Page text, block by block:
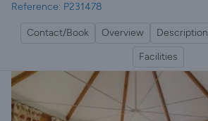
Reference: P231478
Contact/Book Overview Description
Facilities